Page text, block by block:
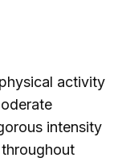
activity
intensity